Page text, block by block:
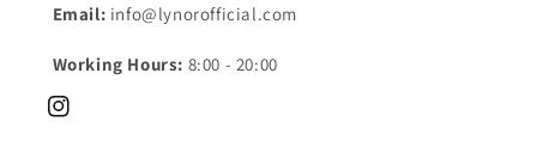
Email: info@lynorofficial.com
Working Hours: 8:00 - 20:00
Instagram